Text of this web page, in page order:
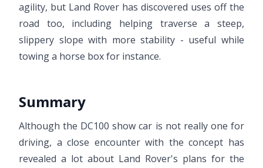
agility, but Land Rover has discovered uses off the
road too, including helping traverse a steep,
slippery slope with more stability - useful while
towing a horse box for instance.
Summary
Although the DC100 show car is not really one for
driving, a close encounter with the concept has
revealed a lot about Land Rover's plans for the